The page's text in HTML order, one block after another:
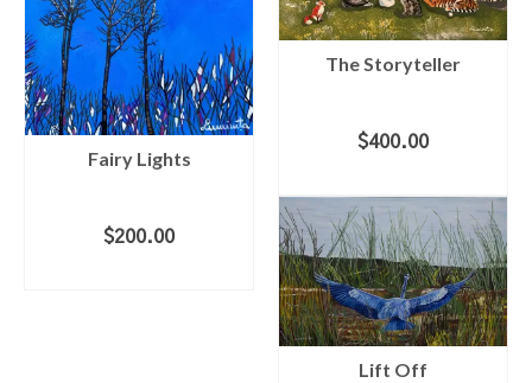
Fairy Lights
$200.00
The Storyteller
$400.00
Lift Off